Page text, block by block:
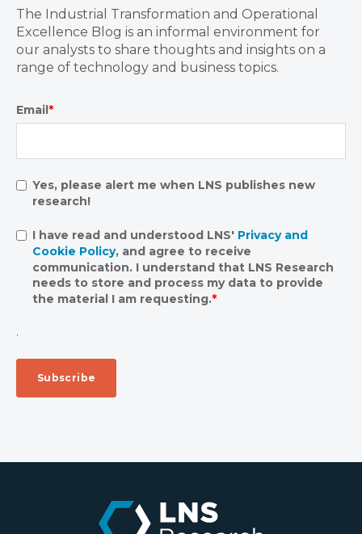
The Industrial Transformation and Operational
Excellence Blog is an informal environment for
our analysts to share thoughts and insights on a
range of technology and business topics.
Email *
Yes, please alert me when LNS publishes new
research!
I have read and understood LNS' Privacy and
Cookie Policy, and agree to receive
communication. I understand that LNS Research
needs to store and process my data to provide
the material I am requesting.*
.